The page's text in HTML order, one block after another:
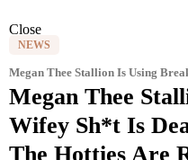
Close
NEWS
Megan Thee Stallion Is Using
Megan Thee
Wifey Sh*t Is
The Hotties Are